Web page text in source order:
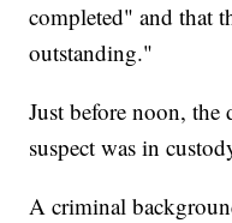
completed" and that
outstanding."
Just before noon, the
suspect was in
A criminal